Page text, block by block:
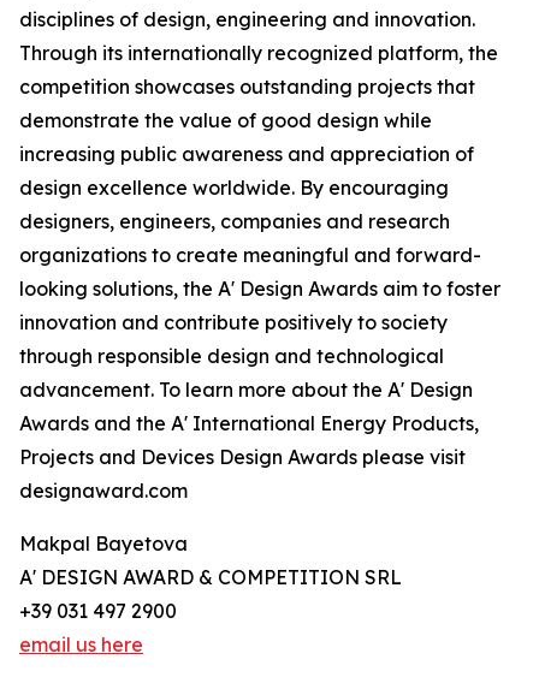
disciplines of design, engineering and innovation.
Through its internationally recognized platform, the
competition showcases outstanding projects that
demonstrate the value of good design while
increasing public awareness and appreciation of
design excellence worldwide. By encouraging
designers, engineers, companies and research
organizations to create meaningful and forward-
looking solutions, the A' Design Awards aim to foster
innovation and contribute positively to society
through responsible design and technological
advancement. To learn more about the A' Design
Awards and the A' International Energy Products,
Projects and Devices Design Awards please visit
designaward.com
Makpal Bayetova
A' DESIGN AWARD & COMPETITION SRL
+39 031 497 2900
email us here